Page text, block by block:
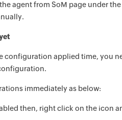
agent from SoM page under
configuration applied time, you
immediately as below:
then, right click on the icon